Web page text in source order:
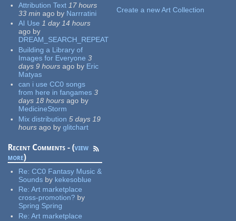
Attribution Text 17 hours
33 min ago by Narrratini
AI Use 1 day 14 hours
ago by
DREAM_SEARCH_REPEAT
Building a Library of
Images for Everyone 3
days 9 hours ago by Eric
Matyas
can i use CC0 songs
from here in fangames 3
days 18 hours ago by
MedicineStorm
Mix distribution 5 days 19
hours ago by glitchart
Recent Comments - (view
more)
Re:CC0 Fantasy Music &
Sounds by kekesoblue
Re:Art marketplace
cross-promotion? by
Spring Spring
Re:Art marketplace
Create a new Art Collection